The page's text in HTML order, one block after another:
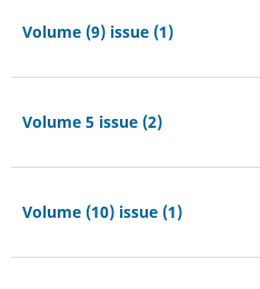
Volume (9) issue (1)
Volume 5 issue (2)
Volume (10) issue (1)